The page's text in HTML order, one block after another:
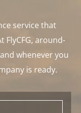
service that
FlyCFG, around-
whenever you
is ready.